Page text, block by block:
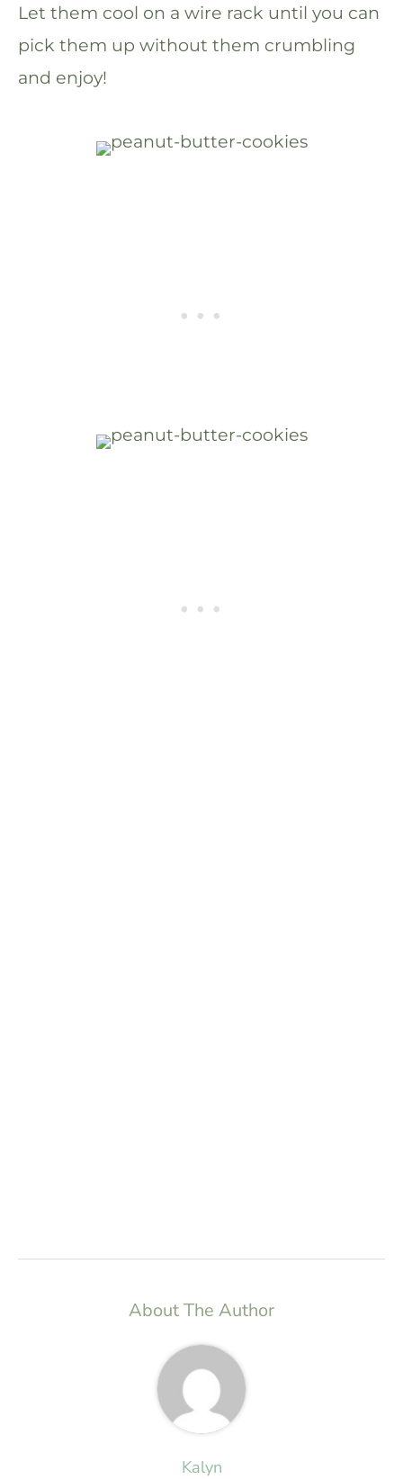
Let them cool on a wire rack until you can
pick them up without them crumbling
and enjoy!
About The Author
Kalyn